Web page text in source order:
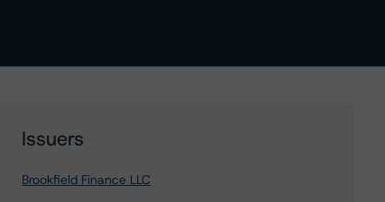
Issuers
Brookfield Finance LLC